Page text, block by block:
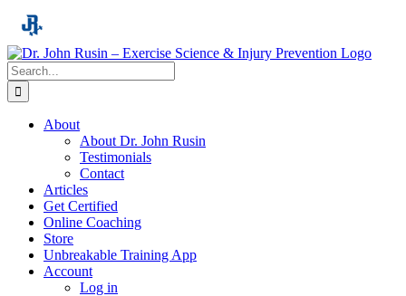
Skip
content
Search
for:
About
About Dr. John Rusin
Testimonials
Contact
Articles
Get Certified
Online Coaching
Store
Unbreakable Training App
Account
Log in